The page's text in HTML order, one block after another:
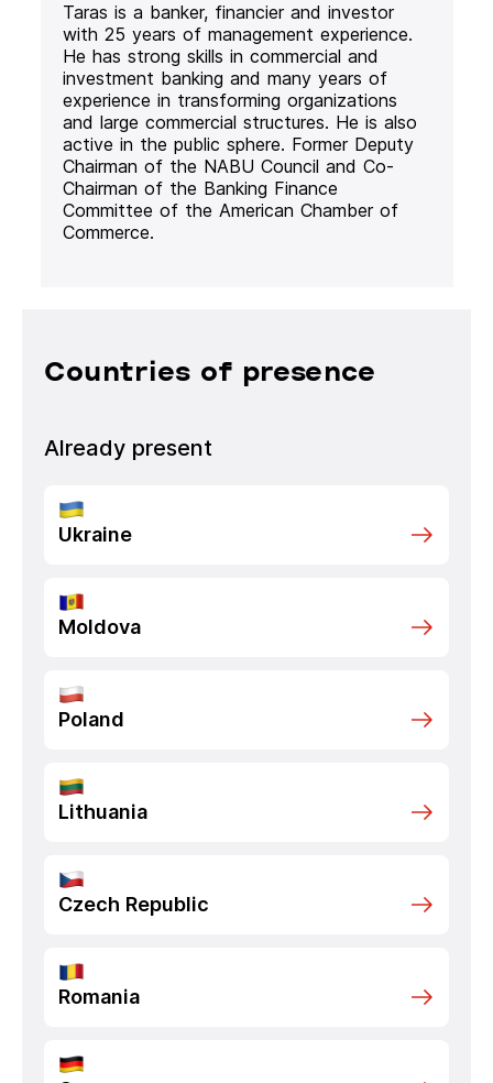
Taras is a banker, financier and investor
with 25 years of management experience.
He has strong skills in commercial and
investment banking and many years of
experience in transforming organizations
and large commercial structures. He is also
active in the public sphere. Former Deputy
Chairman of the NABU Council and Co-
Chairman of the Banking Finance
Committee of the American Chamber of
Commerce.
Countries of presence
Already present
Ukraine
Moldova
Poland
Lithuania
Czech Republic
Romania